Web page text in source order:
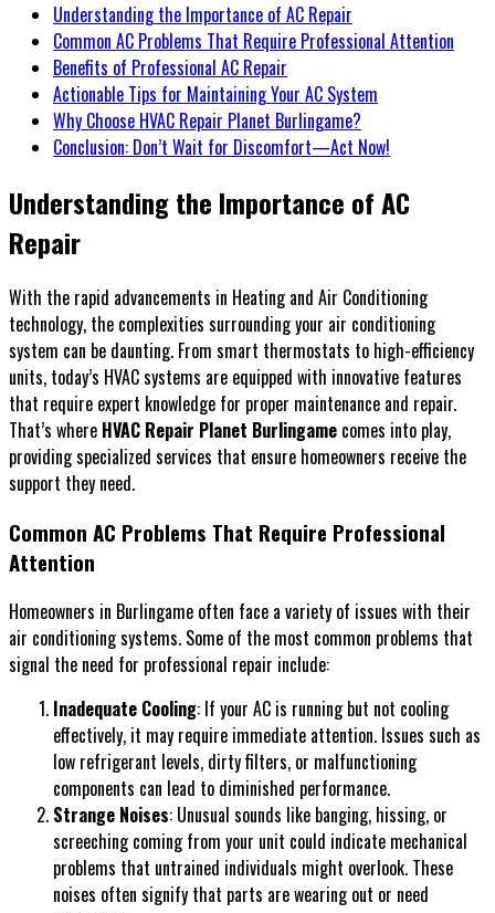
Understanding the Importance of AC Repair
Common AC Problems That Require Professional Attention
Benefits of Professional AC Repair
Actionable Tips for Maintaining Your AC System
Why Choose HVAC Repair Planet Burlingame?
Conclusion: Don’t Wait for Discomfort—Act Now!
Understanding the Importance of AC
Repair
With the rapid advancements in Heating and Air Conditioning
technology, the complexities surrounding your air conditioning
system can be daunting. From smart thermostats to high-efficiency
units, today’s HVAC systems are equipped with innovative features
that require expert knowledge for proper maintenance and repair.
That’s where HVAC Repair Planet Burlingame comes into play,
providing specialized services that ensure homeowners receive the
support they need.
Common AC Problems That Require Professional
Attention
Homeowners in Burlingame often face a variety of issues with their
air conditioning systems. Some of the most common problems that
signal the need for professional repair include:
Inadequate Cooling: If your AC is running but not cooling
effectively, it may require immediate attention. Issues such as
low refrigerant levels, dirty filters, or malfunctioning
components can lead to diminished performance.
Strange Noises: Unusual sounds like banging, hissing, or
screeching coming from your unit could indicate mechanical
problems that untrained individuals might overlook. These
noises often signify that parts are wearing out or need